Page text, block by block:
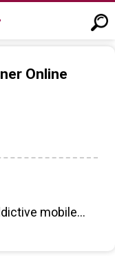
Online
mobile
of exploration